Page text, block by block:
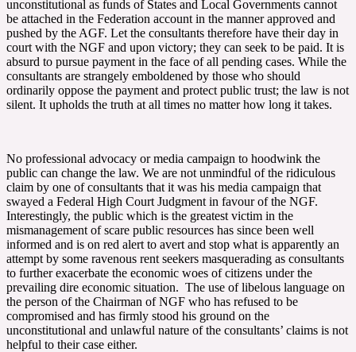
unconstitutional as funds of States and Local Governments cannot
be attached in the Federation account in the manner approved and
pushed by the AGF. Let the consultants therefore have their day in
court with the NGF and upon victory; they can seek to be paid. It is
absurd to pursue payment in the face of all pending cases. While the
consultants are strangely emboldened by those who should
ordinarily oppose the payment and protect public trust; the law is not
silent. It upholds the truth at all times no matter how long it takes.
No professional advocacy or media campaign to hoodwink the
public can change the law. We are not unmindful of the ridiculous
claim by one of consultants that it was his media campaign that
swayed a Federal High Court Judgment in favour of the NGF.
Interestingly, the public which is the greatest victim in the
mismanagement of scare public resources has since been well
informed and is on red alert to avert and stop what is apparently an
attempt by some ravenous rent seekers masquerading as consultants
to further exacerbate the economic woes of citizens under the
prevailing dire economic situation. The use of libelous language on
the person of the Chairman of NGF who has refused to be
compromised and has firmly stood his ground on the
unconstitutional and unlawful nature of the consultants’ claims is not
helpful to their case either.